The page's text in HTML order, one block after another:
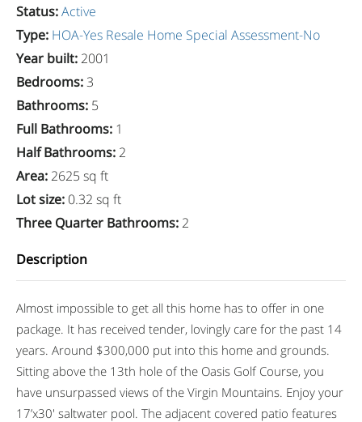
Status:Active
Type: HOA-Yes Resale Home Special Assessment-No
Year built: 2001
Bedrooms:3
Bathrooms: 5
Full Bathrooms: 1
Half Bathrooms: 2
Area: 2625 sq ft
Lot size: 0.32 sq ft
Three Quarter Bathrooms: 2
Description
Almost impossible to get all this home has to offer in one
package. It has received tender, lovingly care for the past 14
years. Around $300,000 put into this home and grounds.
Sitting above the 13th hole of the Oasis Golf Course, you
have unsurpassed views of the Virgin Mountains. Enjoy your
17’x30′ saltwater pool. The adjacent covered patio features